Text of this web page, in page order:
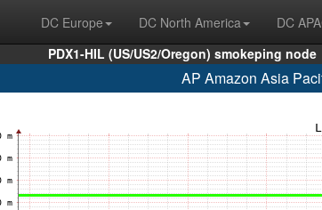
DC Europe DC North America DC
PDX1-HIL (US/US2/Oregon) smokeping node
AP Amazon Asia